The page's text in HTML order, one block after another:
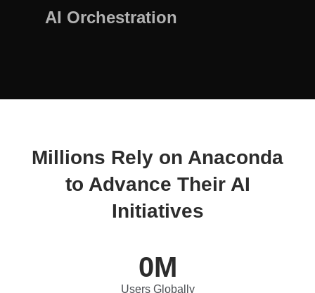
AI Orchestration
Millions Rely on Anaconda
to Advance Their AI
Initiatives
0M
Users Globally